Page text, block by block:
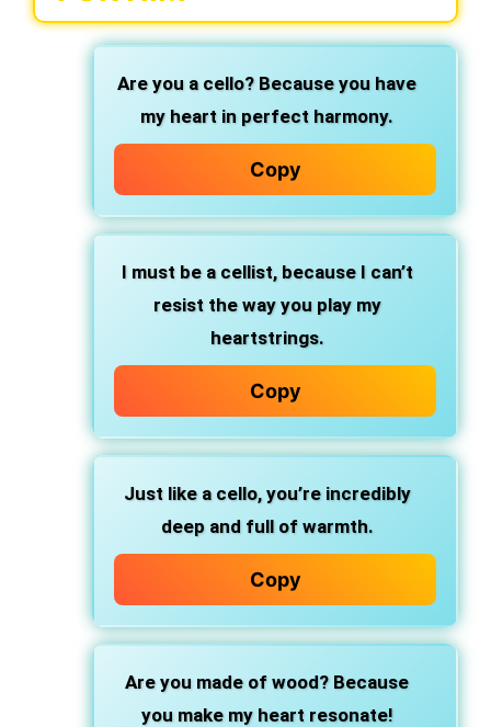
Are you a cello? Because you have
my heart in perfect harmony.
Copy
I must be a cellist, because I can’t
resist the way you play my
heartstrings.
Copy
Just like a cello, you’re incredibly
deep and full of warmth.
Copy
Are you made of wood? Because
you make my heart resonate!